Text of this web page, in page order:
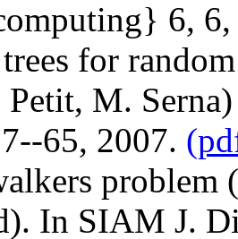
6,
for
Petit, M.
65, 2007.
problem
In SIAM J.